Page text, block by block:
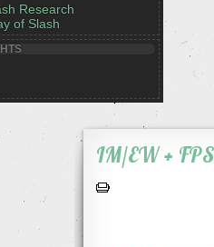
Research
of Slash
IM/EW +